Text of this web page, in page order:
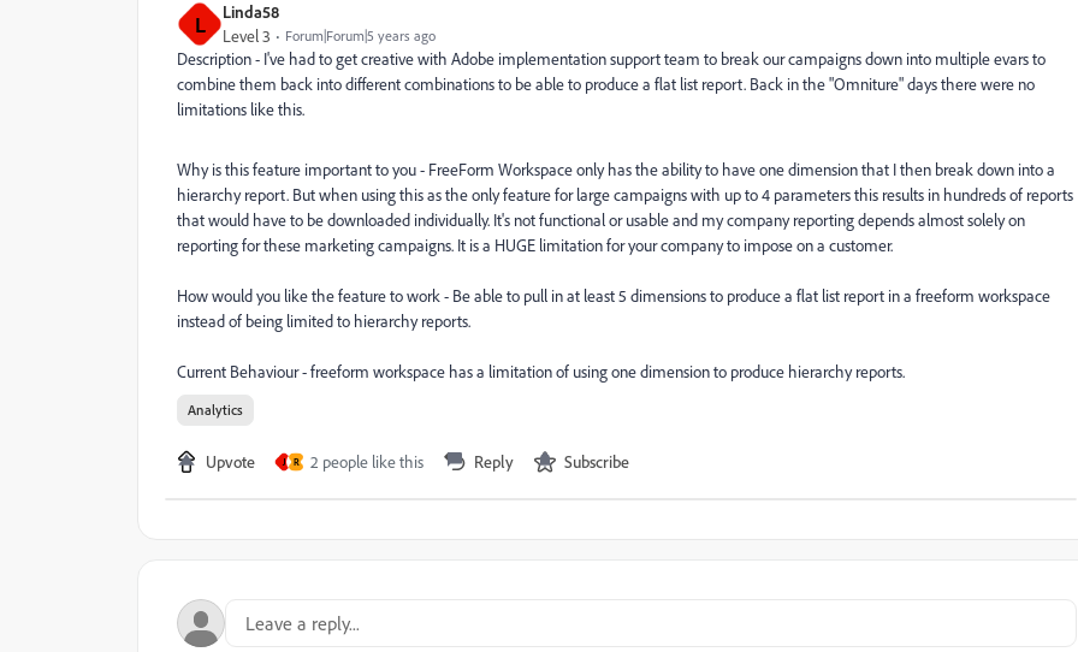
L Linda58
Level 3 Forum|Forum|5 years ago
Description - I've had to get creative with Adobe implementation support team to break our campaigns down into multiple evars to
combine them back into different combinations to be able to produce a flat list report. Back in the "Omniture" days there were no
limitations like this.
Why is this feature important to you - FreeForm Workspace only has the ability to have one dimension that I then break down into a
hierarchy report. But when using this as the only feature for large campaigns with up to 4 parameters this results in hundreds of reports
that would have to be downloaded individually. It's not functional or usable and my company reporting depends almost solely on
reporting for these marketing campaigns. It is a HUGE limitation for your company to impose on a customer.
How would you like the feature to work - Be able to pull in at least 5 dimensions to produce a flat list report in a freeform workspace
instead of being limited to hierarchy reports.
Current Behaviour - freeform workspace has a limitation of using one dimension to produce hierarchy reports.
Analytics
Upvote J R 2 people like this Reply Subscribe